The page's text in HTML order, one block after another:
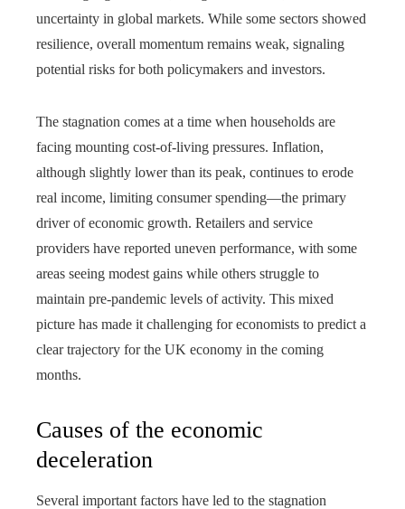
uncertainty in global markets. While some sectors showed
resilience, overall momentum remains weak, signaling
potential risks for both policymakers and investors.
The stagnation comes at a time when households are
facing mounting cost-of-living pressures. Inflation,
although slightly lower than its peak, continues to erode
real income, limiting consumer spending—the primary
driver of economic growth. Retailers and service
providers have reported uneven performance, with some
areas seeing modest gains while others struggle to
maintain pre-pandemic levels of activity. This mixed
picture has made it challenging for economists to predict a
clear trajectory for the UK economy in the coming
months.
Causes of the economic
deceleration
Several important factors have led to the stagnation